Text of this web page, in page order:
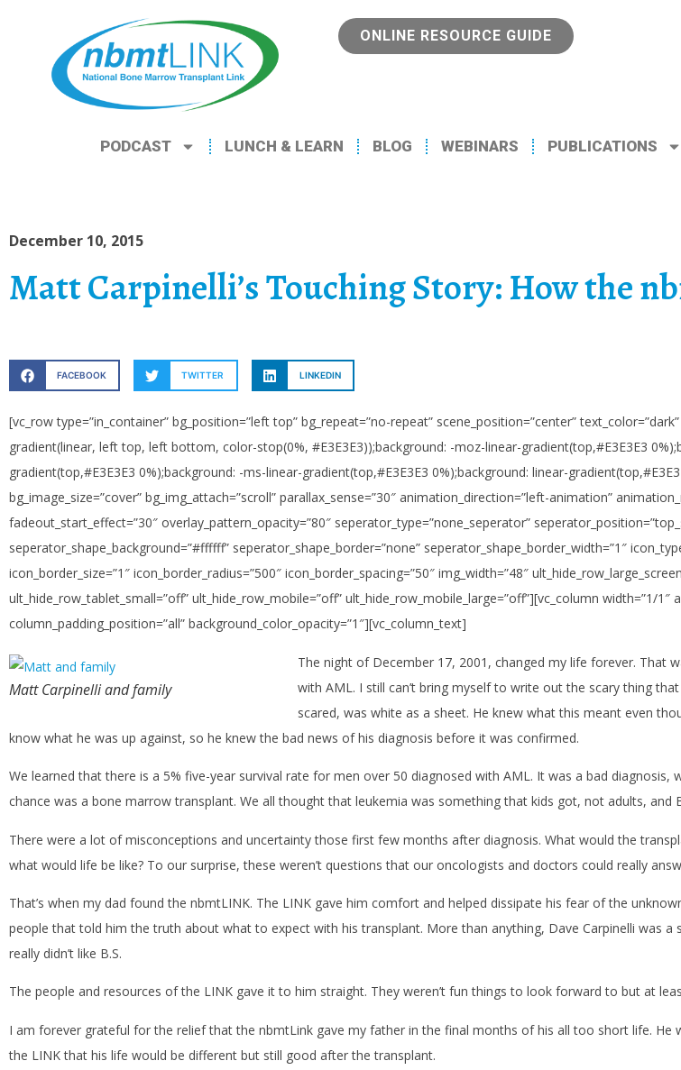
ONLINE RESOURCE GUIDE
PODCAST LUNCH & LEARN BLOG WEBINARS PUBLICATIONS
December 10, 2015
Matt Carpinelli’s Touching Story: How the
FACEBOOK TWITTER LINKEDIN
[vc_row type=”in_container” bg_position=”left top” bg_repeat=”no-repeat” scene_position=”center”
gradient(linear, left top, left bottom, color-stop(0%, #E3E3E3));background: -moz-linear-gradient(top,#E3E3E3
gradient(top,#E3E3E3 0%);background: -ms-linear-gradient(top,#E3E3E3 0%);background: linear-
bg_image_size=”cover” bg_img_attach=”scroll” parallax_sense=”30″ animation_direction=”left-animation”
fadeout_start_effect=”30″ overlay_pattern_opacity=”80″ seperator_type=”none_seperator”
seperator_shape_background=”#ffffff” seperator_shape_border=”none” seperator_shape_border_width=”1″
icon_border_size=”1″ icon_border_radius=”500″ icon_border_spacing=”50″ img_width=”48″
ult_hide_row_tablet_small=”off” ult_hide_row_mobile=”off” ult_hide_row_mobile_large=”off”][vc_column width=”1/
column_padding_position=”all” background_color_opacity=”1″][vc_column_text]
Matt Carpinelli and family
The night of December 17, 2001, changed my life forever. That
with AML. I still can’t bring myself to write out the scary thing
scared, was white as a sheet. He knew what this meant even
know what he was up against, so he knew the bad news of his diagnosis before it was confirmed.
We learned that there is a 5% five-year survival rate for men over 50 diagnosed with AML. It was a bad
chance was a bone marrow transplant. We all thought that leukemia was something that kids got, not adults, and
There were a lot of misconceptions and uncertainty those first few months after diagnosis. What would the
what would life be like? To our surprise, these weren’t questions that our oncologists and doctors could really
That’s when my dad found the nbmtLINK. The LINK gave him comfort and helped dissipate his fear of the
people that told him the truth about what to expect with his transplant. More than anything, Dave Carpinelli was
really didn’t like B.S.
The people and resources of the LINK gave it to him straight. They weren’t fun things to look forward to but at
I am forever grateful for the relief that the nbmtLink gave my father in the final months of his all too short life.
the LINK that his life would be different but still good after the transplant.